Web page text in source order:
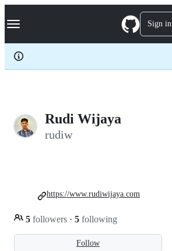
k
p
c
Navigation Menu Sign in
Rudi Wijaya
rudiw
Follow
5 followers · 5 following
https://www.rudiwijaya.com